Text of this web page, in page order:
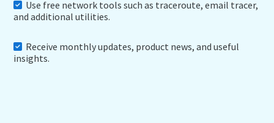
Use free network tools such as traceroute, email tracer,
and additional utilities.
Receive monthly updates, product news, and useful
insights.